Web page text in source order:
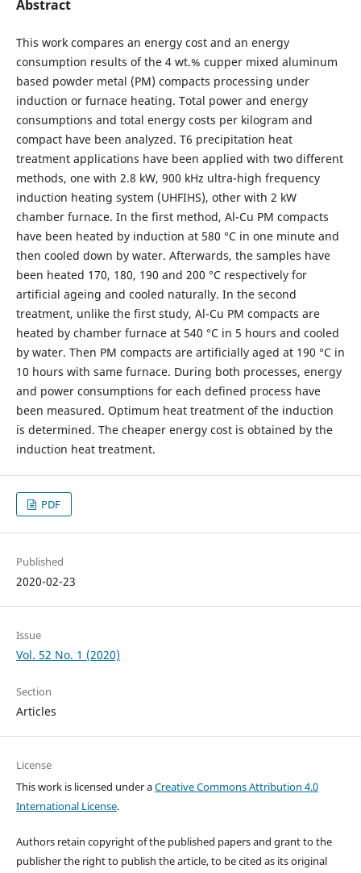
Abstract
This work compares an energy cost and an energy
consumption results of the 4 wt.% cupper mixed aluminum
based powder metal (PM) compacts processing under
induction or furnace heating. Total power and energy
consumptions and total energy costs per kilogram and
compact have been analyzed. T6 precipitation heat
treatment applications have been applied with two different
methods, one with 2.8 kW, 900 kHz ultra-high frequency
induction heating system (UHFIHS), other with 2 kW
chamber furnace. In the first method, Al-Cu PM compacts
have been heated by induction at 580 °C in one minute and
then cooled down by water. Afterwards, the samples have
been heated 170, 180, 190 and 200 °C respectively for
artificial ageing and cooled naturally. In the second
treatment, unlike the first study, Al-Cu PM compacts are
heated by chamber furnace at 540 °C in 5 hours and cooled
by water. Then PM compacts are artificially aged at 190 °C in
10 hours with same furnace. During both processes, energy
and power consumptions for each defined process have
been measured. Optimum heat treatment of the induction
is determined. The cheaper energy cost is obtained by the
induction heat treatment.
PDF
Published
2020-02-23
Issue
Vol. 52 No. 1 (2020)
Section
Articles
License
This work is licensed under aCreative Commons Attribution 4.0
International License.
Authors retain copyright of the published papers and grant to the
publisher the right to publish the article, to be cited as its original